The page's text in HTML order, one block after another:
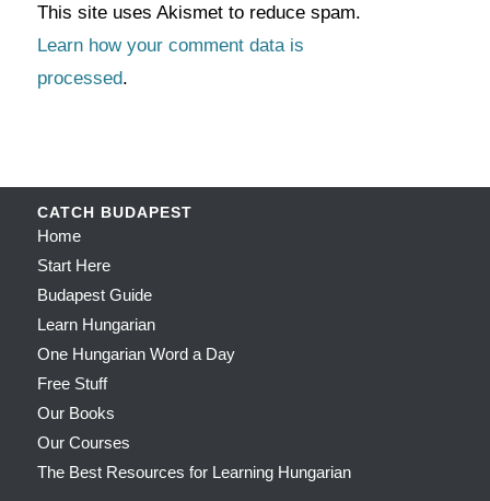
This site uses Akismet to reduce spam.
Learn how your comment data is
processed.
CATCH BUDAPEST
Home
Start Here
Budapest Guide
Learn Hungarian
One Hungarian Word a Day
Free Stuff
Our Books
Our Courses
The Best Resources for Learning Hungarian